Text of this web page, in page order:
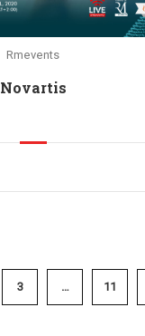
Rmevents
Novartis
3 … 11